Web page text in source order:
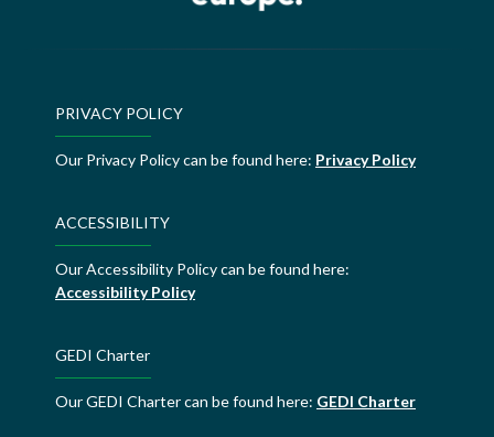
PRIVACY POLICY
Our Privacy Policy can be found here: Privacy Policy
ACCESSIBILITY
Our Accessibility Policy can be found here:
Accessibility Policy
GEDI Charter
Our GEDI Charter can be found here: GEDI Charter